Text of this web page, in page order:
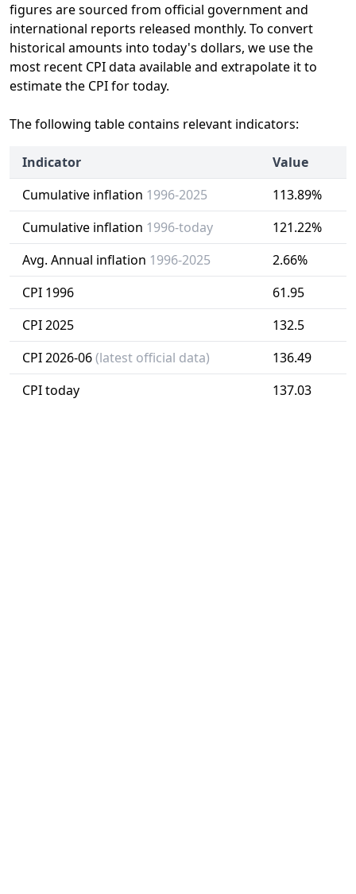
figures are sourced from official government and
international reports released monthly. To convert
historical amounts into today's dollars, we use the
most recent CPI data available and extrapolate it to
estimate the CPI for today.
The following table contains relevant indicators:
Indicator
Value
Cumulative inflation 1996-2025
113.89%
Cumulative inflation 1996-today
121.22%
Avg. Annual inflation 1996-2025
2.66%
CPI 1996
61.95
CPI 2025
132.5
CPI 2026-06(latest official data)
136.49
CPI today
137.03